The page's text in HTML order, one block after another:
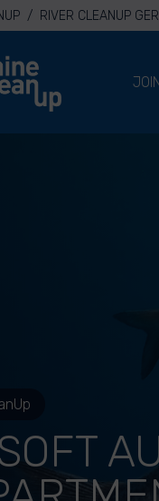
/ RIVER CLEANUP